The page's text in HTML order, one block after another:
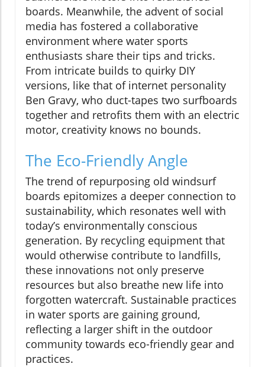
boards. Meanwhile, the advent of social
media has fostered a collaborative
environment where water sports
enthusiasts share their tips and tricks.
From intricate builds to quirky DIY
versions, like that of internet personality
Ben Gravy, who duct-tapes two surfboards
together and retrofits them with an electric
motor, creativity knows no bounds.
The Eco-Friendly Angle
The trend of repurposing old windsurf
boards epitomizes a deeper connection to
sustainability, which resonates well with
today’s environmentally conscious
generation. By recycling equipment that
would otherwise contribute to landfills,
these innovations not only preserve
resources but also breathe new life into
forgotten watercraft. Sustainable practices
in water sports are gaining ground,
reflecting a larger shift in the outdoor
community towards eco-friendly gear and
practices.